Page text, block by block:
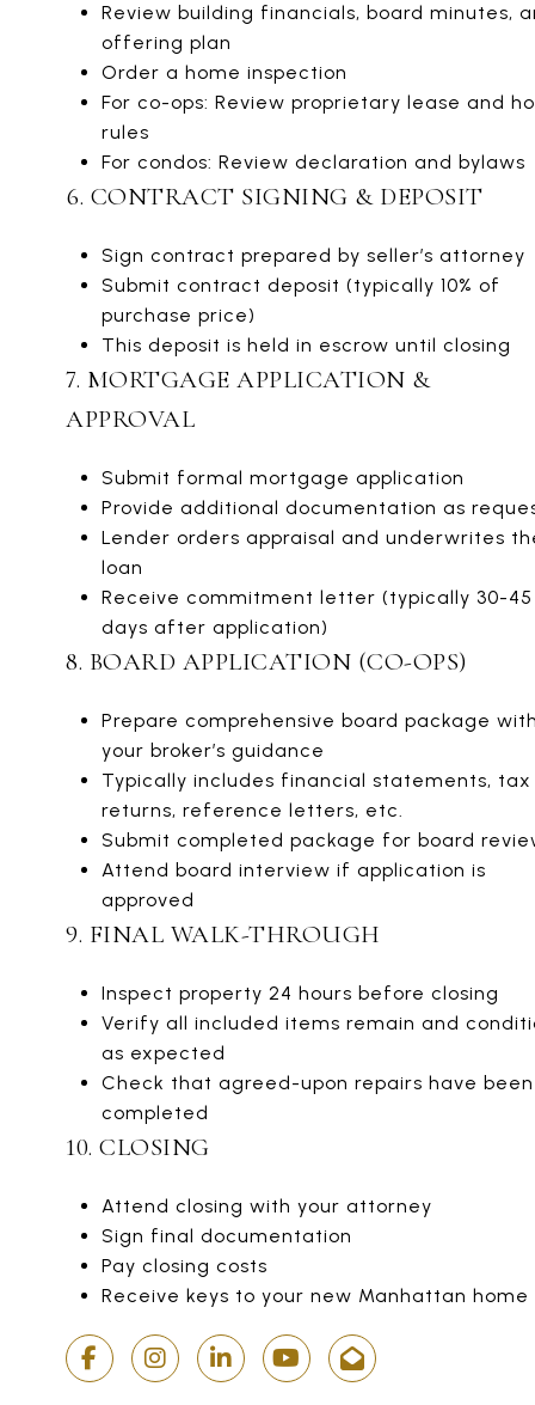
Review building financials, board minutes,
offering plan
Order a home inspection
For co-ops: Review proprietary lease and
rules
For condos: Review declaration and bylaws
6. CONTRACT SIGNING & DEPOSIT
Sign contract prepared by seller’s attorney
Submit contract deposit (typically 10% of
purchase price)
This deposit is held in escrow until closing
7. MORTGAGE APPLICATION &
APPROVAL
Submit formal mortgage application
Provide additional documentation as
Lender orders appraisal and underwrites
loan
Receive commitment letter (typically 30-45
days after application)
8. BOARD APPLICATION (CO-OPS)
Prepare comprehensive board package
your broker’s guidance
Typically includes financial statements, tax
returns, reference letters, etc.
Submit completed package for board
Attend board interview if application is
approved
9. FINAL WALK-THROUGH
Inspect property 24 hours before closing
Verify all included items remain and
as expected
Check that agreed-upon repairs have been
completed
10. CLOSING
Attend closing with your attorney
Sign final documentation
Pay closing costs
Receive keys to your new Manhattan home